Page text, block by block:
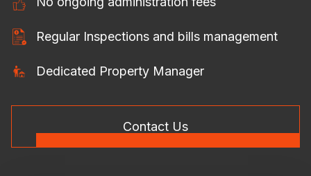
Regular Inspections and bills management
Dedicated Property Manager
Contact Us